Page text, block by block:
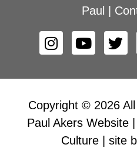
Paul
Copyright © 2026
Paul Akers Website
Culture | site